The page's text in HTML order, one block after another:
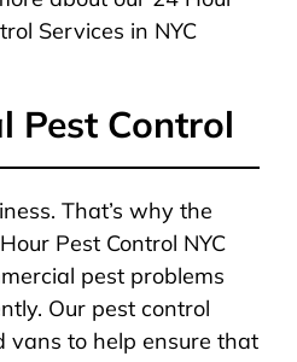
Services in NYC
Pest Control
That’s why the
Pest Control NYC
pest problems
Our pest control
vans to help ensure that